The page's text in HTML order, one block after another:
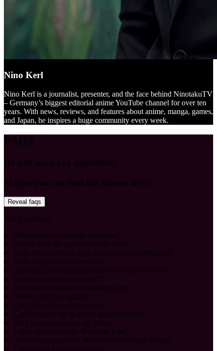
Nino Kerl
Nino Kerl is a journalist, presenter, and the face behind NinotakuTV
– Germany’s biggest editorial anime YouTube channel for over ten
years. With news, reviews, and features about anime, manga, games,
and Japan, he inspires a huge community every week.
FAQS
Do you have any questions?
Maybe you can find the answer here!
Reveal faqs
The Experience
What can I expect from this event?
Where does the experience take place?
Does the experience take place indoors or outdoors?
How long does the event last?
Are food and drinks available for purchase on site?
Is there a parking lot on site?
Will there be additional sessions/dates?
Where can I buy tickets?
Can I buy tickets at the venue?
Can I transfer my tickets to another person?
Do I have to print out my ticket?
I can't find my ticket. What can I do?
Are refunds possible? What is the exchange policy?
Can I make a group booking?